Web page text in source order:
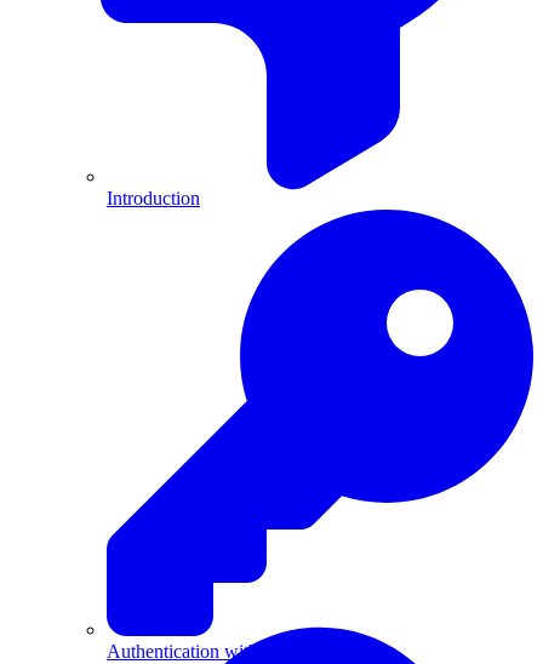
Introduction
Authentication with API Keys